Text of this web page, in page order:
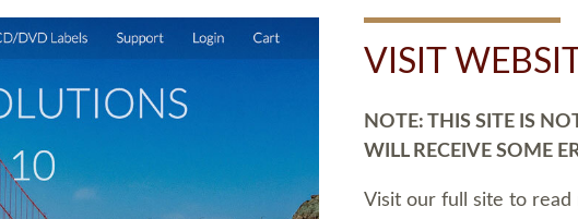
VISIT
NOTE: THIS SITE IS
WILL RECEIVE SOME
Visit our full site to